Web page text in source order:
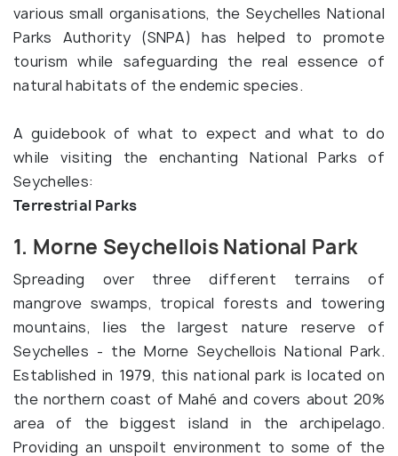
various small organisations, the Seychelles National
Parks Authority (SNPA) has helped to promote
tourism while safeguarding the real essence of
natural habitats of the endemic species.
A guidebook of what to expect and what to do
while visiting the enchanting National Parks of
Seychelles:
Terrestrial Parks
1. Morne Seychellois National Park
Spreading over three different terrains of
mangrove swamps, tropical forests and towering
mountains, lies the largest nature reserve of
Seychelles - the Morne Seychellois National Park.
Established in 1979, this national park is located on
the northern coast of Mahé and covers about 20%
area of the biggest island in the archipelago.
Providing an unspoilt environment to some of the